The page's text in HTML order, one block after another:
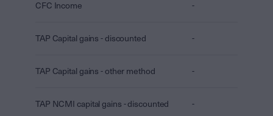
CFC Income -
TAP Capital gains - discounted -
TAP Capital gains - other method -
TAP NCMI capital gains - discounted -